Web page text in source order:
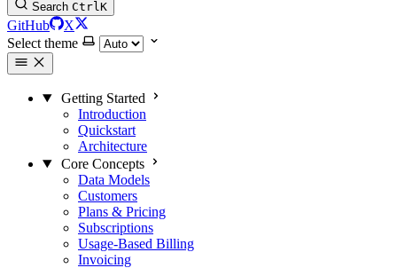
Search CtrlK
GitHub
X
Select theme
Getting Started
Introduction
Quickstart
Architecture
Core Concepts
Data Models
Customers
Plans & Pricing
Subscriptions
Usage-Based Billing
Invoicing